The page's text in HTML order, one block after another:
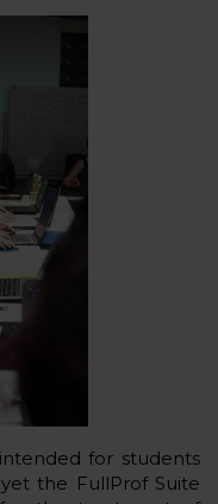
for students
the FullProf Suite